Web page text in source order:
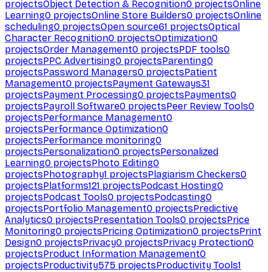
projectsObject Detection & Recognition0 projectsOnline
Learning0 projectsOnline Store Builders0 projectsOnline
scheduling0 projectsOpen source61 projectsOptical
Character Recognition0 projectsOptimization0
projectsOrder Management0 projectsPDF tools0
projectsPPC Advertising0 projectsParenting0
projectsPassword Managers0 projectsPatient
Management0 projectsPayment Gateways31
projectsPayment Processing0 projectsPayments0
projectsPayroll Software0 projectsPeer Review Tools0
projectsPerformance Management0
projectsPerformance Optimization0
projectsPerformance monitoring0
projectsPersonalization0 projectsPersonalized
Learning0 projectsPhoto Editing0
projectsPhotography1 projectsPlagiarism Checkers0
projectsPlatforms121 projectsPodcast Hosting0
projectsPodcast Tools0 projectsPodcasting0
projectsPortfolio Management0 projectsPredictive
Analytics0 projectsPresentation Tools0 projectsPrice
Monitoring0 projectsPricing Optimization0 projectsPrint
Design0 projectsPrivacy0 projectsPrivacy Protection0
projectsProduct Information Management0
projectsProductivity575 projectsProductivity Tools1